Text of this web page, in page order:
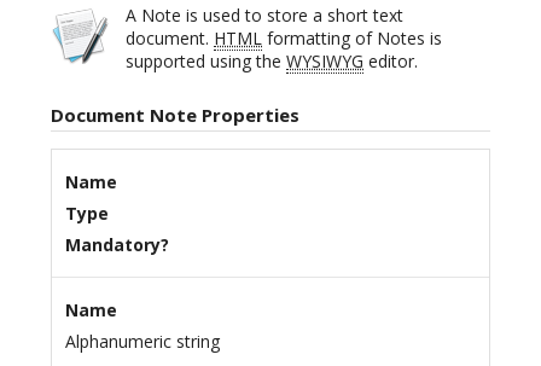
A Note is used to store a short text
document. HTML formatting of Notes is
supported using the WYSIWYG editor.
Document Note Properties
Name
Type
Mandatory?
Name
Alphanumeric string